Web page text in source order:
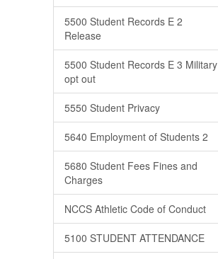
5500 Student Records E 2
Release
5500 Student Records E 3 Military
opt out
5550 Student Privacy
5640 Employment of Students 2
5680 Student Fees Fines and
Charges
NCCS Athletic Code of Conduct
5100 STUDENT ATTENDANCE